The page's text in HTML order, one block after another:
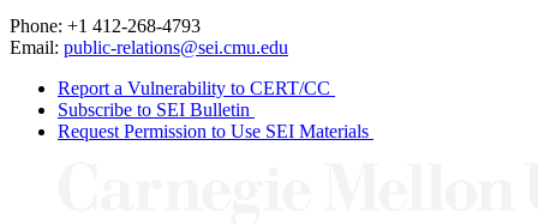
Phone: +1 412-268-4793
Email: public-relations@sei.cmu.edu
Report a Vulnerability to CERT/CC
Subscribe to SEI Bulletin
Request Permission to Use SEI Materials